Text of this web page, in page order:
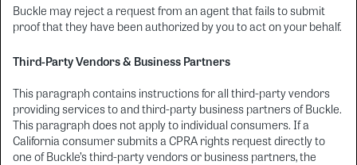
Buckle may reject a request from an agent that fails to submit
proof that they have been authorized by you to act on your behalf.
Third-Party Vendors & Business Partners
This paragraph contains instructions for all third-party vendors
providing services to and third-party business partners of Buckle.
This paragraph does not apply to individual consumers. If a
California consumer submits a CPRA rights request directly to
one of Buckle’s third-party vendors or business partners, the